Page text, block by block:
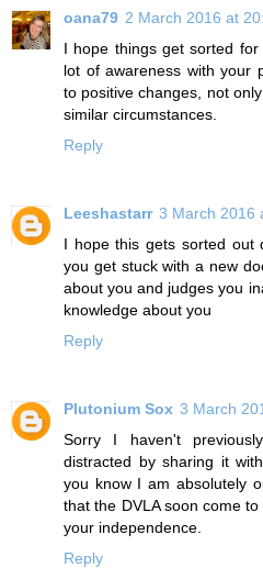
oana79 2 March 2016 at
I hope things get sorted
lot of awareness with your
to positive changes, not
similar circumstances.
Reply
Leeshastarr 3 March 2016
I hope this gets sorted out
you get stuck with a new
about you and judges you
knowledge about you
Reply
Plutonium Sox 3 March
Sorry I haven't
distracted by sharing it
you know I am absolutely
that the DVLA soon come
your independence.
Reply